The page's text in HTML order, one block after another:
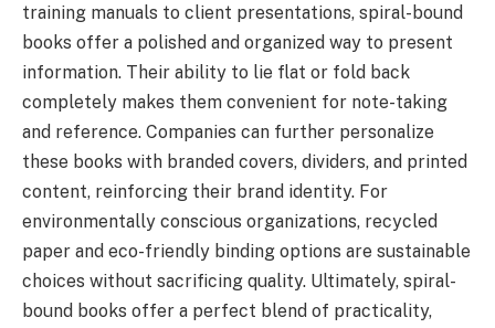
training manuals to client presentations, spiral-bound
books offer a polished and organized way to present
information. Their ability to lie flat or fold back
completely makes them convenient for note-taking
and reference. Companies can further personalize
these books with branded covers, dividers, and printed
content, reinforcing their brand identity. For
environmentally conscious organizations, recycled
paper and eco-friendly binding options are sustainable
choices without sacrificing quality. Ultimately, spiral-
bound books offer a perfect blend of practicality,